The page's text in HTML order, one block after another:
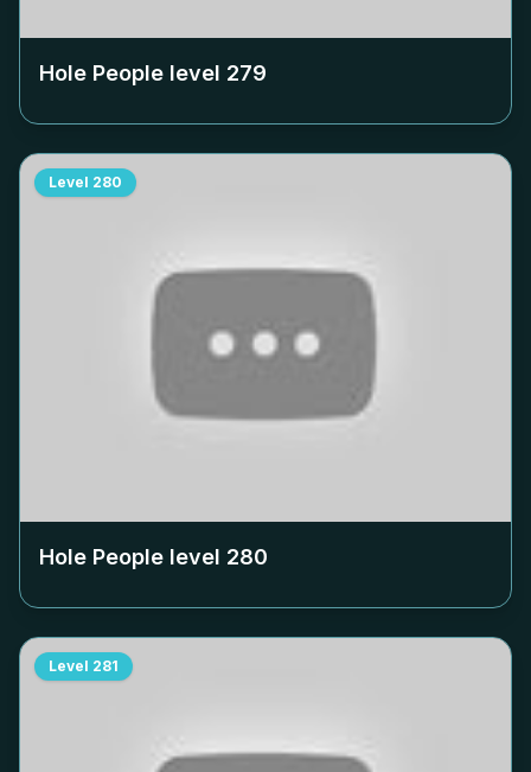
Hole People level 279
Level 280
Hole People level 280
Level 281